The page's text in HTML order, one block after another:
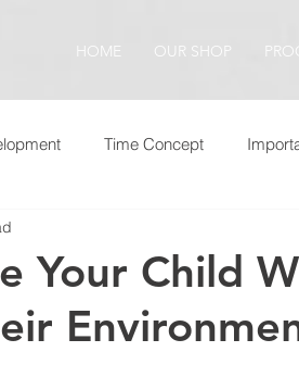
HOME OUR SHOP
Time Concept
Your Child